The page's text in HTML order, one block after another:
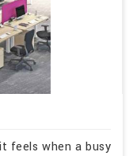
feels when a busy